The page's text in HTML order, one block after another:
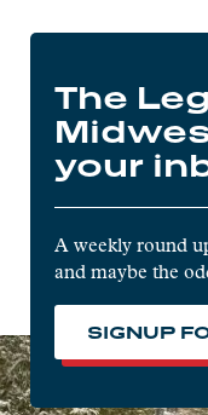
The
your
A weekly round
and maybe the
SIGNUP